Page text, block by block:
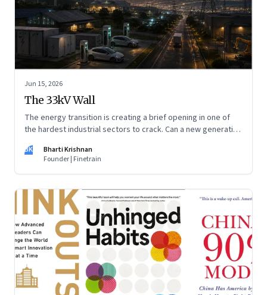
Jun 15, 2026
The 33kV Wall
The energy transition is creating a brief opening in one of
the hardest industrial sectors to crack. Can a new generation
window closes?
BK
Bharti Krishnan
Founder | Finetrain